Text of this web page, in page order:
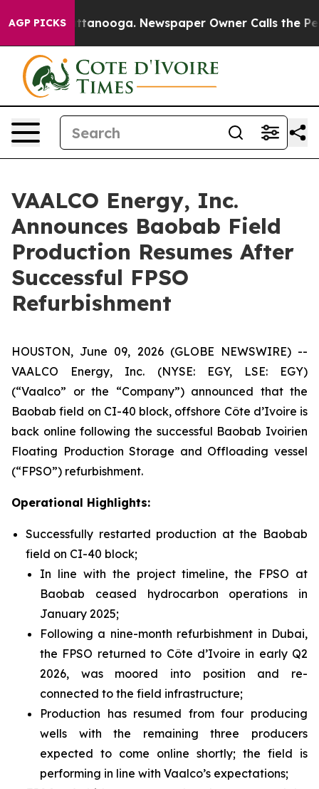
AGP PICKS
in Chattanooga. Newspaper Owner Calls the
VAALCO Energy, Inc.
Announces Baobab Field
Production Resumes After
Successful FPSO
Refurbishment
HOUSTON, June 09, 2026 (GLOBE NEWSWIRE) --
VAALCO Energy, Inc. (NYSE: EGY, LSE: EGY)
(“Vaalco” or the “Company”) announced that the
Baobab field on CI-40 block, offshore Côte d’Ivoire is
back online following the successful Baobab Ivoirien
Floating Production Storage and Offloading vessel
(“FPSO”) refurbishment.
Operational Highlights:
Successfully restarted production at the Baobab
field on CI-40 block;
In line with the project timeline, the FPSO at
Baobab ceased hydrocarbon operations in
January 2025;
Following a nine-month refurbishment in Dubai,
the FPSO returned to Côte d’Ivoire in early Q2
2026, was moored into position and re-
connected to the field infrastructure;
Production has resumed from four producing
wells with the remaining three producers
expected to come online shortly; the field is
performing in line with Vaalco’s expectations;